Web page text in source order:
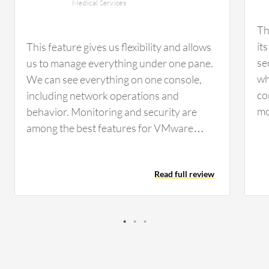
Medical Services
This feature gives us flexibility and allows
us to manage everything under one pane.
We can see everything on one console,
including network operations and
behavior. Monitoring and security are
among the best features for VMware
there are any issues with servers or VMs,
it notifies us so we can isolate the servers
security features such as firewall and
Read full review